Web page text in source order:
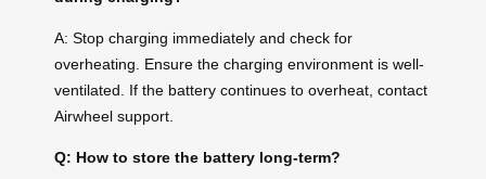
A: Stop charging immediately and check for
overheating. Ensure the charging environment is well-
ventilated. If the battery continues to overheat, contact
Airwheel support.
Q: How to store the battery long-term?